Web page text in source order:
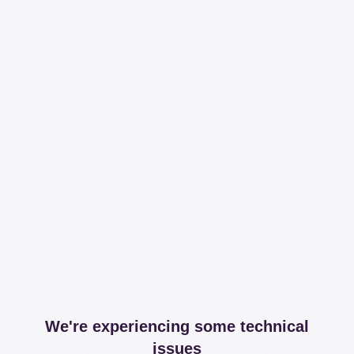
We're experiencing some technical
issues